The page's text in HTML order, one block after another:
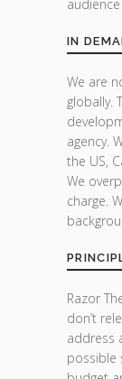
IN
We are
globally.
agency.
the US,
We
charge.
Razor
don’t
address
possible